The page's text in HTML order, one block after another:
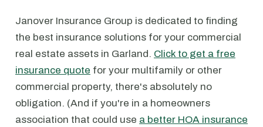
Janover Insurance Group is dedicated to finding
the best insurance solutions for your commercial
real estate assets in Garland. Click to get a free
insurance quote for your multifamily or other
commercial property, there's absolutely no
obligation. (And if you're in a homeowners
association that could use a better HOA insurance